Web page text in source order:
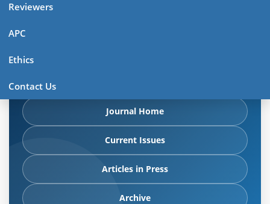
Reviewers
APC
Ethics
Contact Us
Edelweiss Frontiers in Applied
Science
articles in press, latest published work, and highlights from
Journal Home
Current Issues
Articles in Press
Archive